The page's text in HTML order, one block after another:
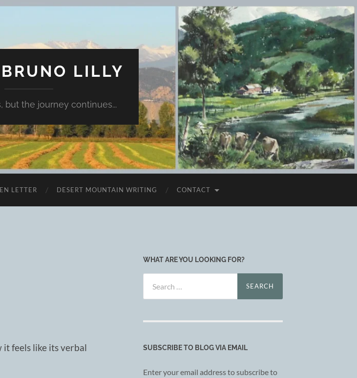
LILLY
but the journey continues...
LETTER DESERT MOUNTAIN WRITING CONTACT
feels like its verbal
WHAT ARE YOU LOOKING FOR?
for:
SUBSCRIBE TO BLOG VIA EMAIL
Enter your email address to subscribe to